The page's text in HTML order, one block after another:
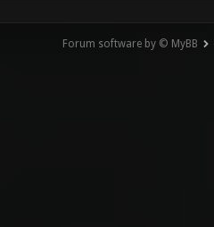
Forum software by © MyBB